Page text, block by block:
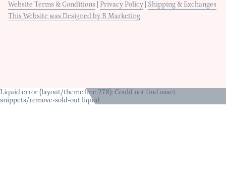
Website Terms & Conditions
Privacy Policy
Shipping & Exchanges
This Website was Designed by B Marketing
Liquid error (layout/theme line 278): Could not find asset
snippets/remove-sold-out.liquid